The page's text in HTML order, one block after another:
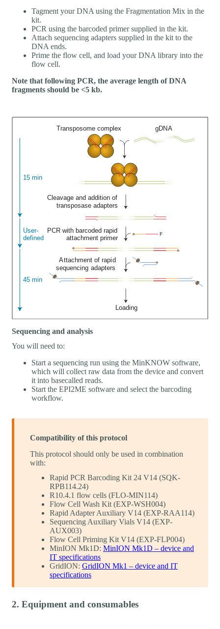
Tagment your DNA using the Fragmentation Mix in the
kit.
PCR using the barcoded primer supplied in the kit.
Attach sequencing adapters supplied in the kit to the
DNA ends.
Prime the flow cell, and load your DNA library into the
flow cell.
Note that following PCR, the average length of DNA
fragments should be <5 kb.
Sequencing and analysis
You will need to:
Start a sequencing run using the MinKNOW software,
which will collect raw data from the device and convert
it into basecalled reads.
Start the EPI2ME software and select the barcoding
workflow.
Compatibility of this protocol
This protocol should only be used in combination
with:
Rapid PCR Barcoding Kit 24 V14 (SQK-
RPB114.24)
R10.4.1 flow cells (FLO-MIN114)
Flow Cell Wash Kit (EXP-WSH004)
Rapid Adapter Auxiliary V14 (EXP-RAA114)
Sequencing Auxiliary Vials V14 (EXP-
AUX003)
Flow Cell Priming Kit V14 (EXP-FLP004)
MinION Mk1D: MinION Mk1D – device and
IT specifications
GridION: GridION Mk1 – device and IT
specifications
2. Equipment and consumables